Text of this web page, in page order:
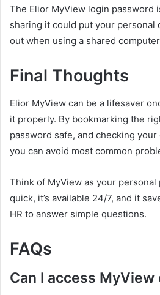
The Elior MyView login password
sharing it could put your personal
out when using a shared
Final Thoughts
Elior MyView can be a lifesaver
it properly. By bookmarking the
password safe, and checking
you can avoid most common
Think of MyView as your personal
quick, it’s available 24/7, and it
HR to answer simple questions.
FAQs
Can I access MyView